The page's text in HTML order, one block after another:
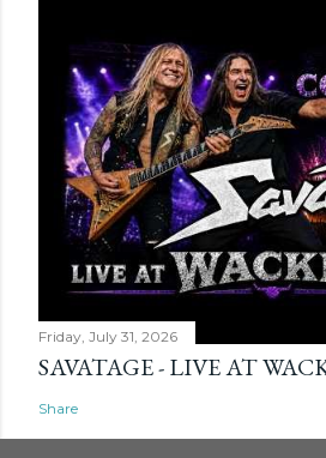
Friday, July 31, 2026
SAVATAGE - LIVE AT
Share